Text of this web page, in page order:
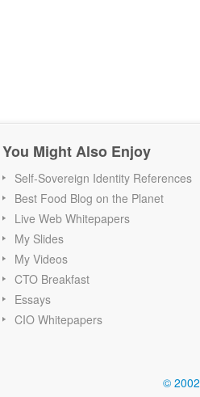
You Might Also Enjoy
Self-Sovereign Identity References
Best Food Blog on the Planet
Live Web Whitepapers
My Slides
My Videos
CTO Breakfast
Essays
CIO Whitepapers
©